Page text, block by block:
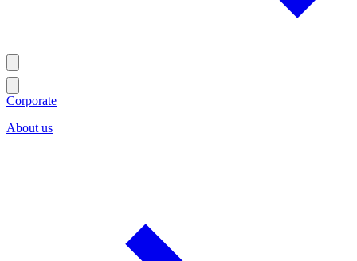
Corporate
About us